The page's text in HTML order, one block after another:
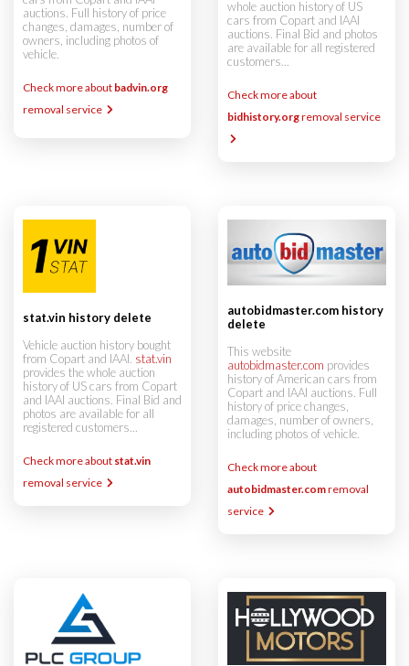
auctions. Full history of price
changes, damages, number of
owners, including photos of
vehicle.
Check more about badvin.org
removal service
whole auction history of US
cars from Copart and IAAI
auctions. Final Bid and photos
are available for all registered
customers...
Check more about
bidhistory.orgremoval service
stat.vin history delete
Vehicle auction history bought
from Copart and IAAI. stat.vin
provides the whole auction
history of US cars from Copart
and IAAI auctions. Final Bid and
photos are available for all
registered customers...
Check more about stat.vin
removal service
autobidmaster.com history
delete
This website
autobidmaster.com provides
history of American cars from
Copart and IAAI auctions. Full
history of price changes,
damages, number of owners,
including photos of vehicle.
Check more about
autobidmaster.comremoval
service